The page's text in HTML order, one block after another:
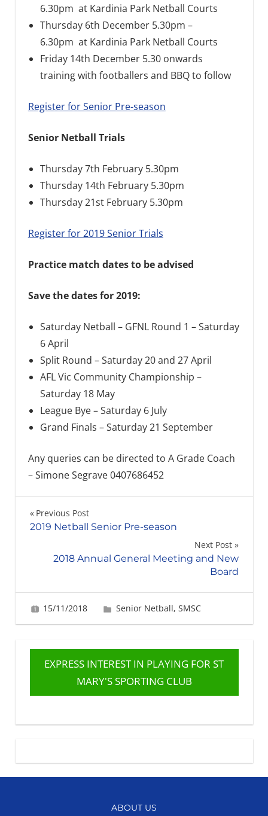
6.30pm at Kardinia Park Netball Courts
Thursday 6th December 5.30pm –
6.30pm at Kardinia Park Netball Courts
Friday 14th December 5.30 onwards
training with footballers and BBQ to follow
Register for Senior Pre-season
Senior Netball Trials
Thursday 7th February 5.30pm
Thursday 14th February 5.30pm
Thursday 21st February 5.30pm
Register for 2019 Senior Trials
Practice match dates to be advised
Save the dates for 2019:
Saturday Netball – GFNL Round 1 – Saturday
6 April
Split Round – Saturday 20 and 27 April
AFL Vic Community Championship –
Saturday 18 May
League Bye – Saturday 6 July
Grand Finals – Saturday 21 September
Any queries can be directed to A Grade Coach
– Simone Segrave 0407686452
Post
Previous Post
2019 Netball Senior Pre-season
Next Post
2018 Annual General Meeting and New
Board
15/11/2018 Fiona Greig
Senior Netball, SMSC
EXPRESS INTEREST IN PLAYING FOR ST
MARY'S SPORTING CLUB
ABOUT US